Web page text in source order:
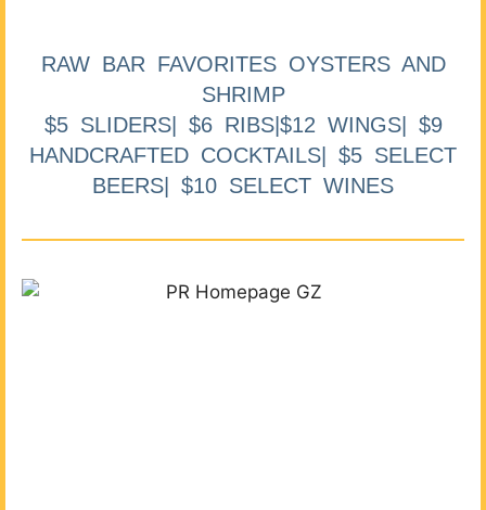
RAW BAR FAVORITES OYSTERS AND
SHRIMP
$5 SLIDERS| $6 RIBS|$12 WINGS| $9
HANDCRAFTED COCKTAILS| $5 SELECT
BEERS| $10 SELECT WINES